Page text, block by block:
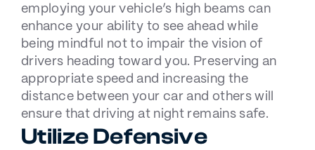
employing your vehicle’s high beams can
enhance your ability to see ahead while
being mindful not to impair the vision of
drivers heading toward you. Preserving an
appropriate speed and increasing the
distance between your car and others will
ensure that driving at night remains safe.
Utilize Defensive